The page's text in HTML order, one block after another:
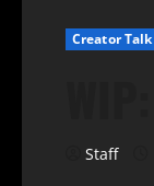
Creator Talk
Staff